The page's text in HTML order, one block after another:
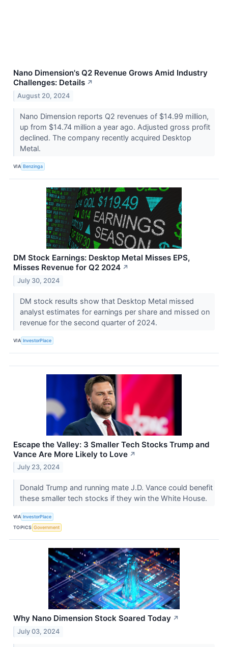
Nano Dimension's Q2 Revenue Grows Amid Industry
Challenges: Details ↗
August 20, 2024
Nano Dimension reports Q2 revenues of $14.99 million,
up from $14.74 million a year ago. Adjusted gross profit
declined. The company recently acquired Desktop
Metal.
VIA Benzinga
DM Stock Earnings: Desktop Metal Misses EPS,
Misses Revenue for Q2 2024 ↗
July 30, 2024
DM stock results show that Desktop Metal missed
analyst estimates for earnings per share and missed on
revenue for the second quarter of 2024.
VIA InvestorPlace
Escape the Valley: 3 Smaller Tech Stocks Trump and
Vance Are More Likely to Love ↗
July 23, 2024
Donald Trump and running mate J.D. Vance could benefit
these smaller tech stocks if they win the White House.
VIA InvestorPlace
TOPICS Government
Why Nano Dimension Stock Soared Today ↗
July 03, 2024